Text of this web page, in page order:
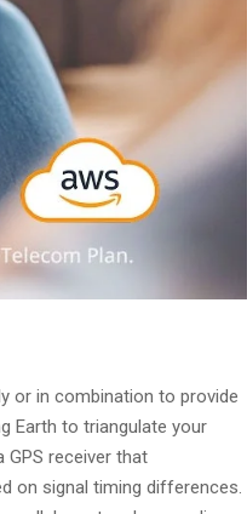
or in combination to provide
Earth to triangulate your
GPS receiver that
on signal timing differences.